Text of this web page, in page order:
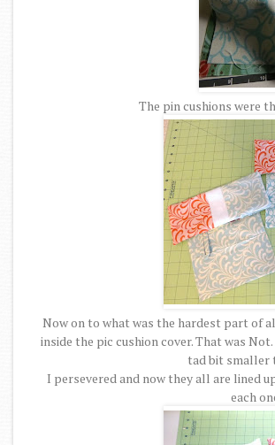
The pin cushions were
Now on to what was the hardest part of
inside the pic cushion cover. That was
tad bit smaller
I persevered and now they all are lined
each